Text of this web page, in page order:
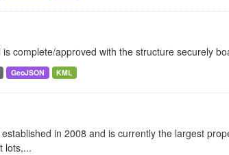
complete/approved with the structure securely
GeoJSON KML
in 2008 and is currently the largest
lots,...